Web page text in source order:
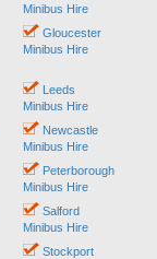
Minibus Hire
Gloucester
Minibus Hire
Leeds
Minibus Hire
Newcastle
Minibus Hire
Peterborough
Minibus Hire
Salford
Minibus Hire
Stockport